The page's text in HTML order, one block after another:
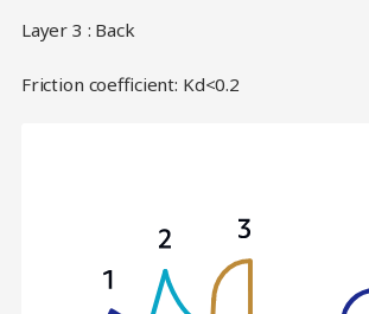
Layer 3 : Back
Friction coefficient: Kd<0.2